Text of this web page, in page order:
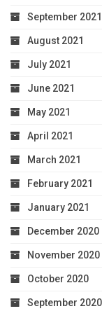
September 2021
August 2021
July 2021
June 2021
May 2021
April 2021
March 2021
February 2021
January 2021
December 2020
November 2020
October 2020
September 2020